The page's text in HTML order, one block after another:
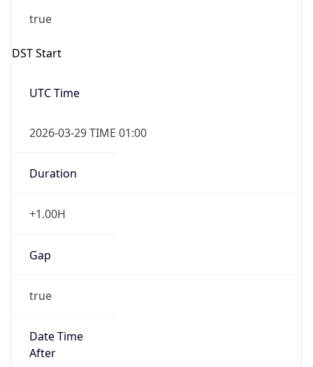
true
DST Start
UTC Time
2026-03-29 TIME 01:00
Duration
+1.00H
Gap
true
Date Time
After